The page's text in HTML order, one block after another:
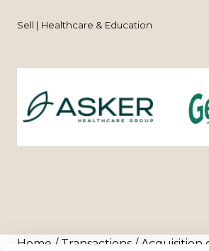
Sell | Healthcare & Education
Home / Transactions / Acquisition